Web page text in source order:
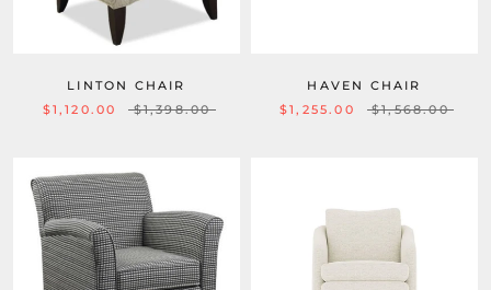
LINTON CHAIR
$1,120.00
$1,398.00
HAVEN CHAIR
$1,255.00
$1,568.00